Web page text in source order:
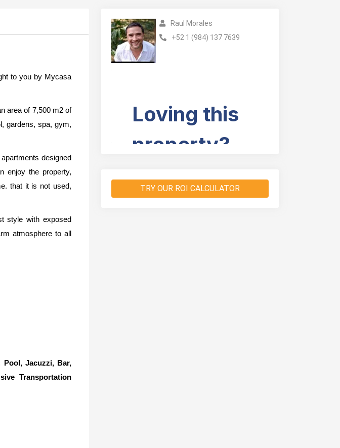
to you by Mycasa
area of 7,500 m2 of
gardens, spa, gym,
designed
enjoy the property,
that it is not used,
style with exposed
atmosphere to all
Pool, Jacuzzi, Bar,
Transportation
Raul Morales
+52 1 (984) 137 7639
TRY OUR ROI CALCULATOR